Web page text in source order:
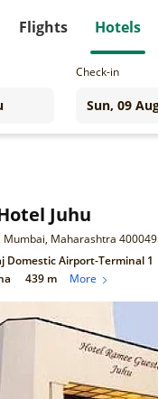
Flights Hotels
Check-in
Juhu
Mumbai, Maharashtra 400049
Domestic Airport-Terminal 1
439 m More